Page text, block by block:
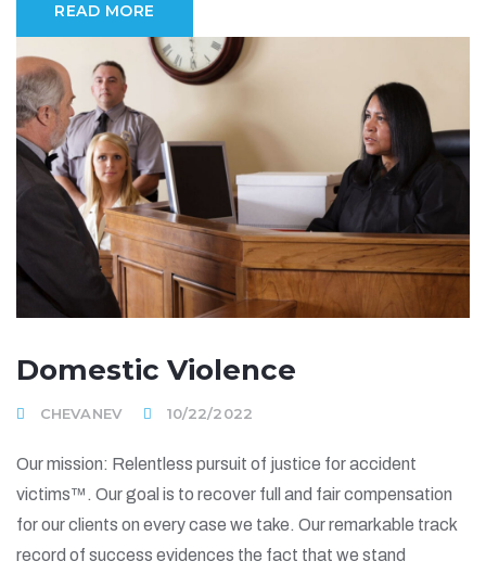
READ MORE
Domestic Violence
CHEVANEV 10/22/2022
Our mission: Relentless pursuit of justice for accident
victims™. Our goal is to recover full and fair compensation
for our clients on every case we take. Our remarkable track
record of success evidences the fact that we stand